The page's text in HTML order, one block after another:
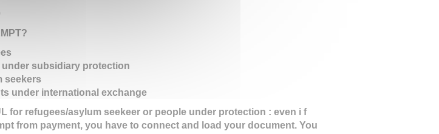
under subsidiary protection
seekers
under international exchange
for refugees/asylum seekeer or people under protection : even i f
from payment, you have to connect and load your document. You